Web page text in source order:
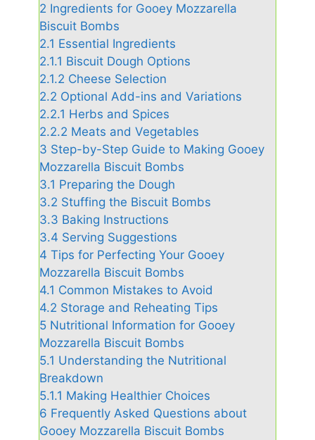
2 Ingredients for Gooey Mozzarella
Biscuit Bombs
2.1 Essential Ingredients
2.1.1 Biscuit Dough Options
2.1.2 Cheese Selection
2.2 Optional Add-ins and Variations
2.2.1 Herbs and Spices
2.2.2 Meats and Vegetables
3 Step-by-Step Guide to Making Gooey
Mozzarella Biscuit Bombs
3.1 Preparing the Dough
3.2 Stuffing the Biscuit Bombs
3.3 Baking Instructions
3.4 Serving Suggestions
4 Tips for Perfecting Your Gooey
Mozzarella Biscuit Bombs
4.1 Common Mistakes to Avoid
4.2 Storage and Reheating Tips
5 Nutritional Information for Gooey
Mozzarella Biscuit Bombs
5.1 Understanding the Nutritional
Breakdown
5.1.1 Making Healthier Choices
6 Frequently Asked Questions about
Gooey Mozzarella Biscuit Bombs